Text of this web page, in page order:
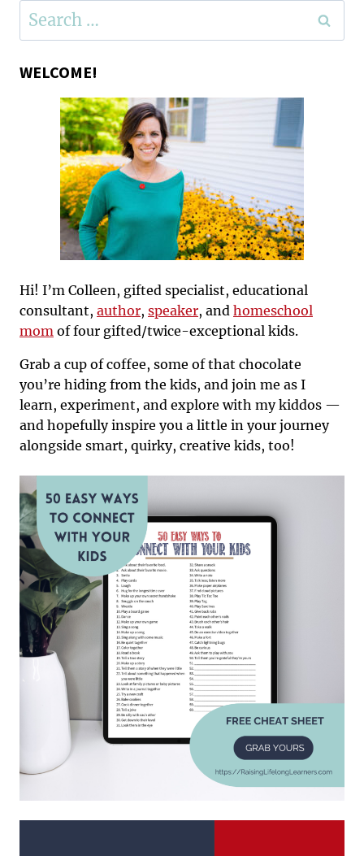
Search
for:
WELCOME!
Hi! I’m Colleen, gifted specialist, educational
consultant, author, speaker, and homeschool
mom of four gifted/twice-exceptional kids.
Grab a cup of coffee, some of that chocolate
you’re hiding from the kids, and join me as I
learn, experiment, and explore with my kiddos —
and hopefully inspire you a little in your journey
alongside smart, quirky, creative kids, too!